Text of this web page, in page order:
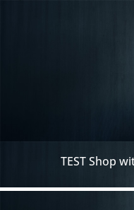
TEST Shop